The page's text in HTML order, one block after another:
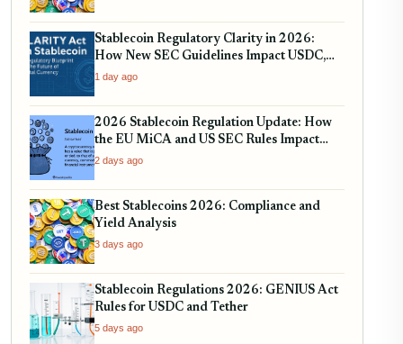
Stablecoin Regulatory Clarity in 2026:
How New SEC Guidelines Impact USDC,
USDT, and EURC
1 day ago
2026 Stablecoin Regulation Update: How
the EU MiCA and US SEC Rules Impact
Your Holdings
2 days ago
Best Stablecoins 2026: Compliance and
Yield Analysis
3 days ago
Stablecoin Regulations 2026: GENIUS Act
Rules for USDC and Tether
5 days ago